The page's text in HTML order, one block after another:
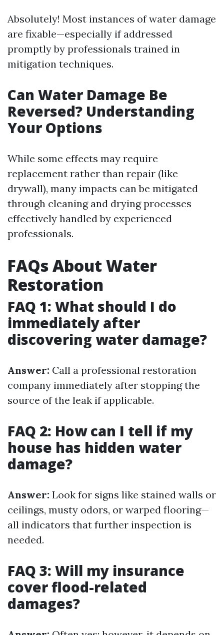
Absolutely! Most instances of water damage
are fixable—especially if addressed
promptly by professionals trained in
mitigation techniques.
Can Water Damage Be
Reversed? Understanding
Your Options
While some effects may require
replacement rather than repair (like
drywall), many impacts can be mitigated
through cleaning and drying processes
effectively handled by experienced
professionals.
FAQs About Water
Restoration
FAQ 1: What should I do
immediately after
discovering water damage?
Answer: Call a professional restoration
company immediately after stopping the
source of the leak if applicable.
FAQ 2: How can I tell if my
house has hidden water
damage?
Answer: Look for signs like stained walls or
ceilings, musty odors, or warped flooring—
all indicators that further inspection is
needed.
FAQ 3: Will my insurance
cover flood-related
damages?